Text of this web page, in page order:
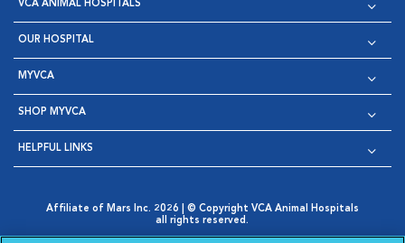
VCA ANIMAL HOSPITALS
OUR HOSPITAL
MYVCA
SHOP MYVCA
HELPFUL LINKS
Affiliate of Mars Inc. 2026 | © Copyright VCA Animal Hospitals
all rights reserved.